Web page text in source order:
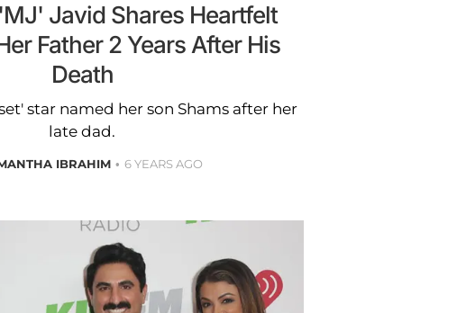
Javid Shares Heartfelt
Father 2 Years After His
Death
star named her son Shams after her
late dad.
IBRAHIM 6 YEARS AGO